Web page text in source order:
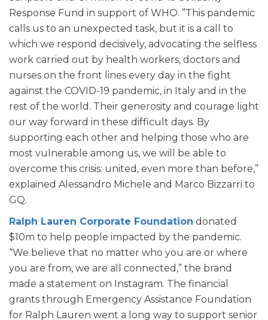
Response Fund in support of WHO. ”This pandemic
calls us to an unexpected task, but it is a call to
which we respond decisively, advocating the selfless
work carried out by health workers, doctors and
nurses on the front lines every day in the fight
against the COVID-19 pandemic, in Italy and in the
rest of the world. Their generosity and courage light
our way forward in these difficult days. By
supporting each other and helping those who are
most vulnerable among us, we will be able to
overcome this crisis: united, even more than before,”
explained Alessandro Michele and Marco Bizzarri to
GQ.
Ralph Lauren Corporate Foundation donated
$10m to help people impacted by the pandemic.
“We believe that no matter who you are or where
you are from, we are all connected,” the brand
made a statement on Instagram. The financial
grants through Emergency Assistance Foundation
for Ralph Lauren went a long way to support senior